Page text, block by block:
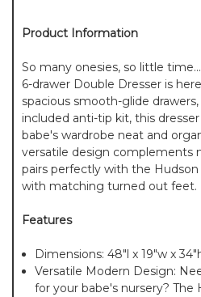
Product Information
So many onesies, so little
6-drawer Double Dresser is
spacious smooth-glide
included anti-tip kit, this
babe's wardrobe neat and
versatile design complements
pairs perfectly with the Hudson
with matching turned out feet.
Features
Dimensions: 48"l x 19"w x
Versatile Modern Design:
for your babe's nursery? The